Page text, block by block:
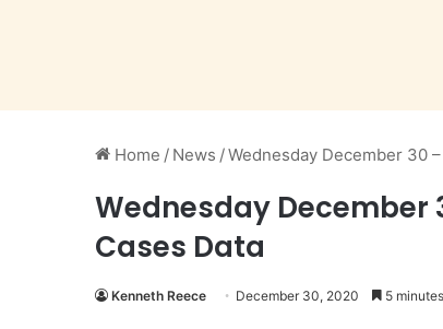
Home / News /Wednesday December 30
Wednesday December
Cases Data
Kenneth Reece December 30, 2020 5